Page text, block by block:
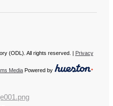
(ODL). All rights reserved. | Privacy
Powered by